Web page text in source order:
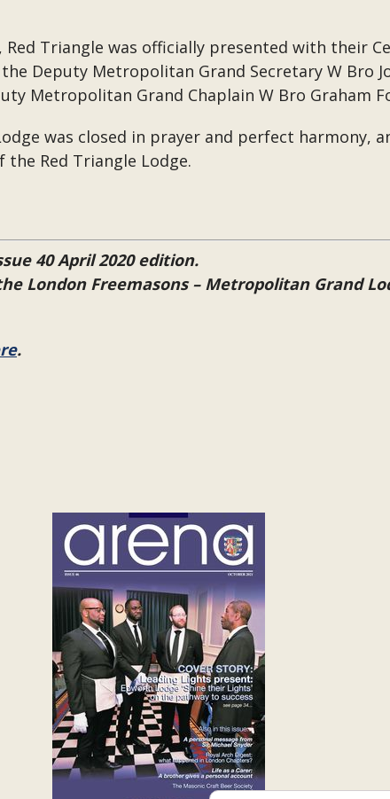
Triangle was officially presented with their
Deputy Metropolitan Grand Secretary W Bro
Metropolitan Grand Chaplain W Bro Graham
was closed in prayer and perfect harmony,
Red Triangle Lodge.
40 April 2020 edition.
London Freemasons – Metropolitan Grand
.